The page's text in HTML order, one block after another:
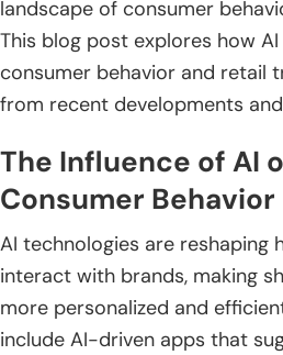
landscape of consumer
This blog post explores how
consumer behavior and retail
from recent developments
The Influence of AI
Consumer Behavior
AI technologies are reshaping
interact with brands, making
more personalized and
include AI-driven apps that